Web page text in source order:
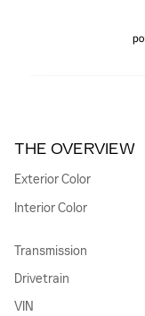
THE OVERVIEW
Exterior Color
Interior Color
Transmission
Drivetrain
VIN